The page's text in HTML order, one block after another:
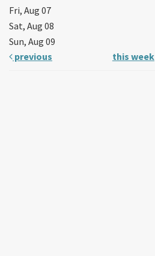
Fri, Aug 07
Sat, Aug 08
Sun, Aug 09
previous
this week